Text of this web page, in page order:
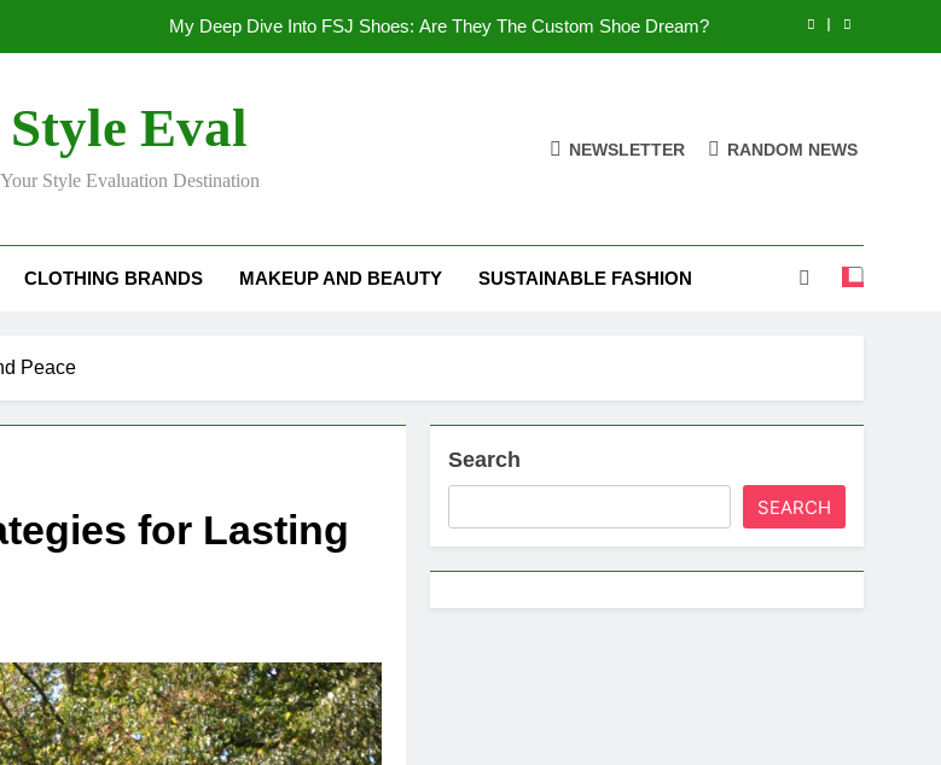
My Deep Dive Into FSJ Shoes: Are They The Custom Shoe Dream?
My Honest Take on FSJ Shoes: Style, Comfort & Customization
Stepping Out in Style: My Deep Dive into the World of FSJ Shoes
Style Eval
Your Style Evaluation Destination
NEWSLETTER RANDOM NEWS
CLOTHING BRANDS MAKEUP AND BEAUTY SUSTAINABLE FASHION
Peace
for Lasting
Search
SEARCH